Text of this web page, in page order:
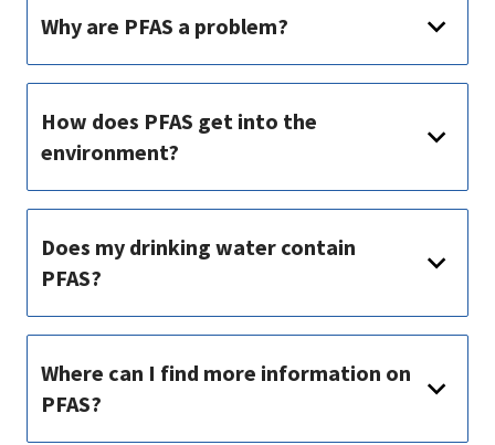
Why are PFAS a problem?
How does PFAS get into the
environment?
Does my drinking water contain
PFAS?
Where can I find more information on
PFAS?